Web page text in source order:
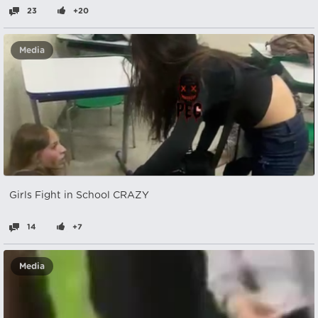
23 +20
Media
Girls Fight in School CRAZY
14 +7
Media